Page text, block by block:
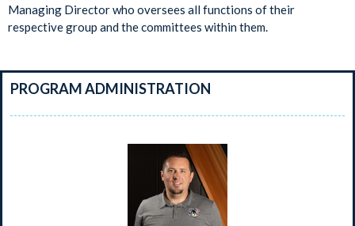
Managing Director who oversees all functions of their
respective group and the committees within them.
PROGRAM ADMINISTRATION